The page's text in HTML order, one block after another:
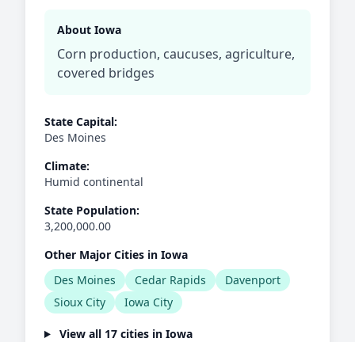
About Iowa
Corn production, caucuses, agriculture,
covered bridges
State Capital:
Des Moines
Climate:
Humid continental
State Population:
3,200,000.00
Other Major Cities in Iowa
Des Moines
Cedar Rapids
Davenport
Sioux City
Iowa City
View all 17 cities in Iowa